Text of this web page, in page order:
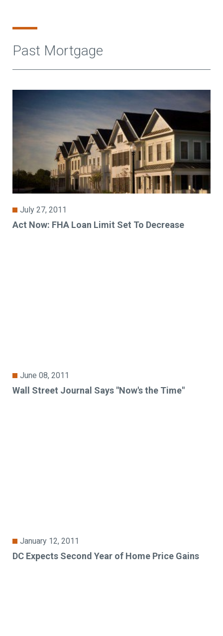
Past Mortgage
July 27, 2011
Act Now: FHA Loan Limit Set To Decrease
June 08, 2011
Wall Street Journal Says "Now's the Time"
January 12, 2011
DC Expects Second Year of Home Price Gains